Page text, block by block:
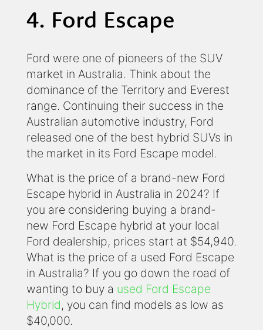
4. Ford Escape
Ford were one of pioneers of the SUV
market in Australia. Think about the
dominance of the Territory and Everest
range. Continuing their success in the
Australian automotive industry, Ford
released one of the best hybrid SUVs in
the market in its Ford Escape model.
What is the price of a brand-new Ford
Escape hybrid in Australia in 2024? If
you are considering buying a brand-
new Ford Escape hybrid at your local
Ford dealership, prices start at $54,940.
What is the price of a used Ford Escape
in Australia? If you go down the road of
wanting to buy a used Ford Escape
Hybrid, you can find models as low as
$40,000.